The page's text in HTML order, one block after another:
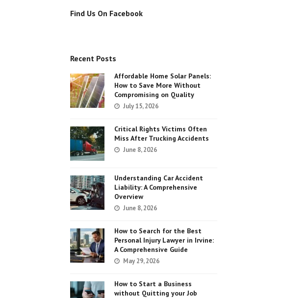
Find Us On Facebook
Recent Posts
Affordable Home Solar Panels:
How to Save More Without
Compromising on Quality
July 15, 2026
Critical Rights Victims Often
Miss After Trucking Accidents
June 8, 2026
Understanding Car Accident
Liability: A Comprehensive
Overview
June 8, 2026
How to Search for the Best
Personal Injury Lawyer in Irvine:
A Comprehensive Guide
May 29, 2026
How to Start a Business
without Quitting your Job